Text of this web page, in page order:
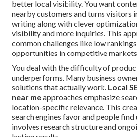
better local visibility. You want
nearby customers and turns visitors
writing along with clever
visibility and more inquiries. This
common challenges like low
opportunities in competitive
You deal with the difficulty of
underperforms. Many business
solutions that actually work. Local
near meapproaches emphasize
location-specific relevance. This
search engines favor and people find
involves research structure and